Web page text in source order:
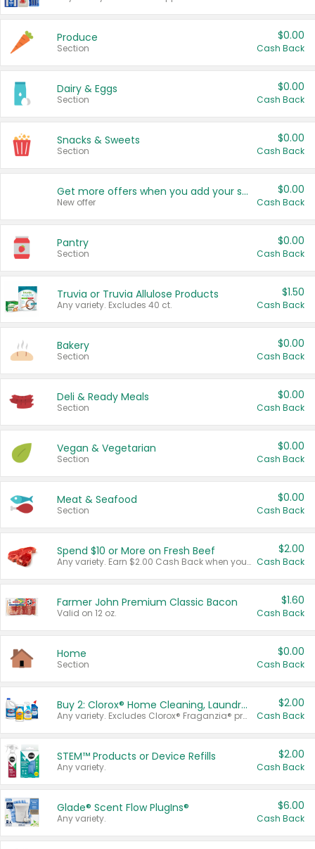
Produce
Section
$0.00
Cash Back
Dairy & Eggs
Section
$0.00
Cash Back
Snacks & Sweets
Section
$0.00
Cash Back
Get more offers when you add your state!
New offer
$0.00
Cash Back
Pantry
Section
$0.00
Cash Back
Truvia or Truvia Allulose Products
Any variety. Excludes 40 ct.
$1.50
Cash Back
Bakery
Section
$0.00
Cash Back
Deli & Ready Meals
Section
$0.00
Cash Back
Vegan & Vegetarian
Section
$0.00
Cash Back
Meat & Seafood
Section
$0.00
Cash Back
Spend $10 or More on Fresh Beef
Any variety. Earn $2.00 Cash Back when you spend $10 or more before tax and after discounts and coupons in one transaction.
$2.00
Cash Back
Farmer John Premium Classic Bacon
Valid on 12 oz.
$1.60
Cash Back
Home
Section
$0.00
Cash Back
Buy 2: Clorox® Home Cleaning, Laundry, Pine-Sol®, Liquid-Plumr, or Formula 409 Products
Any variety. Excludes Clorox® Fraganzia® products, trial and travel sizes, tools, & textiles. Items must appear on the same receipt.
$2.00
Cash Back
STEM™ Products or Device Refills
Any variety.
$2.00
Cash Back
Glade® Scent Flow PlugIns®
Any variety.
$6.00
Cash Back